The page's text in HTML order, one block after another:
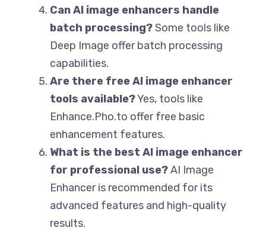
Can AI image enhancers handle
batch processing?Some tools like
Deep Image offer batch processing
capabilities.
Are there free AI image enhancer
tools available?Yes, tools like
Enhance.Pho.to offer free basic
enhancement features.
What is the best AI image enhancer
for professional use?AI Image
Enhancer is recommended for its
advanced features and high-quality
results.